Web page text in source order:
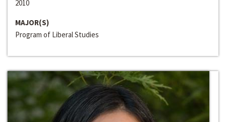
2010
MAJOR(S)
Program of Liberal Studies